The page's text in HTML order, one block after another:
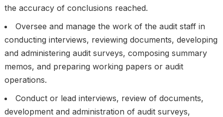
the accuracy of conclusions reached.
Oversee and manage the work of the audit staff in
conducting interviews, reviewing documents, developing
and administering audit surveys, composing summary
memos, and preparing working papers or audit
operations.
Conduct or lead interviews, review of documents,
development and administration of audit surveys,